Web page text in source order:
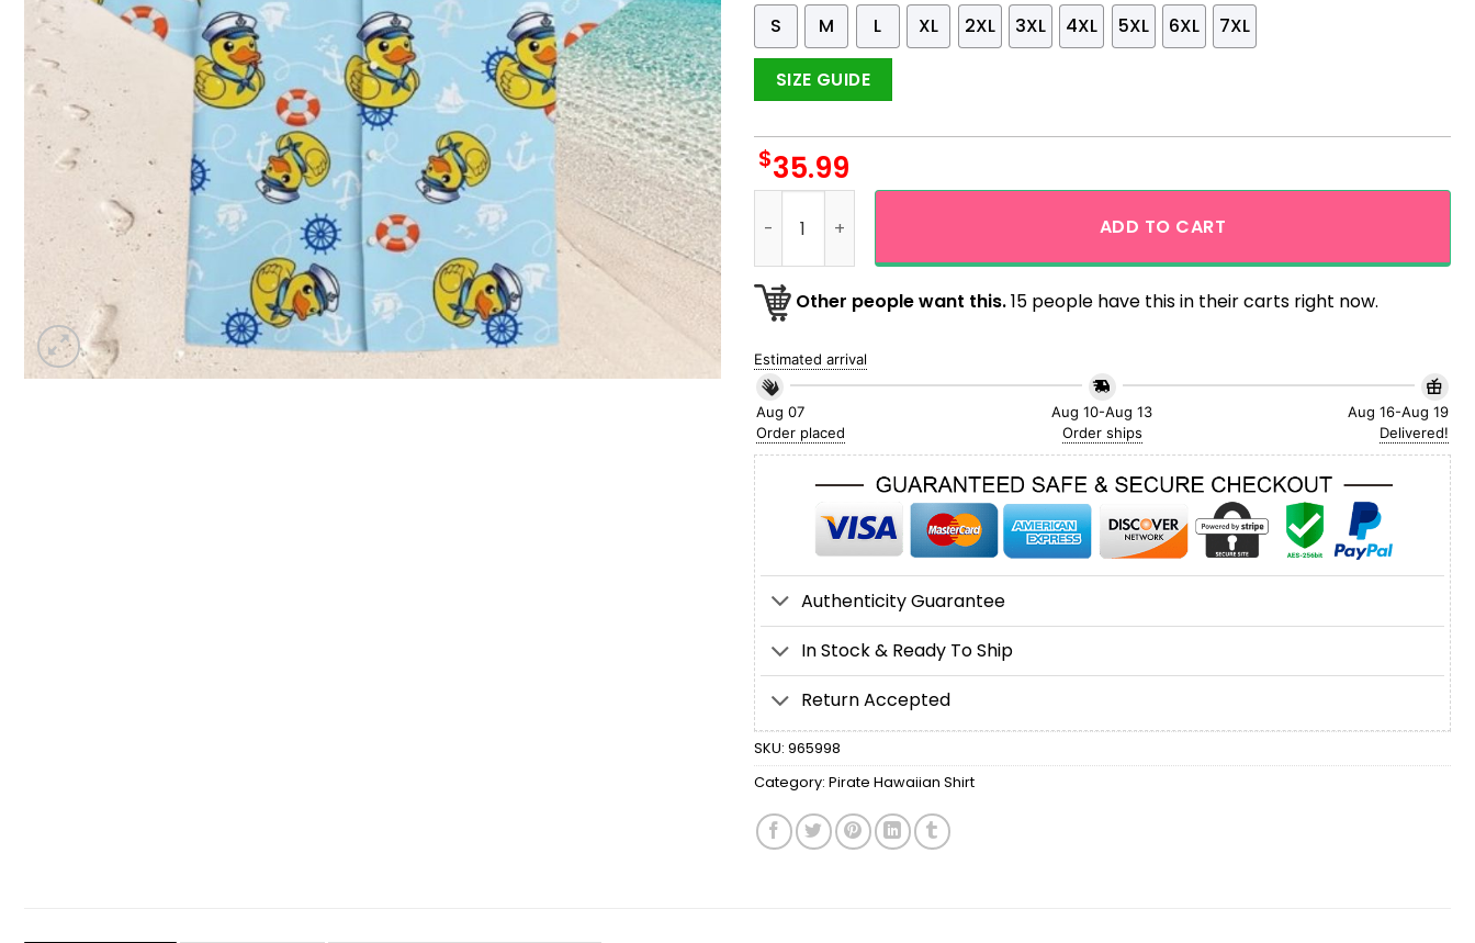
S
M L XL 2XL 3XL 4XL 5XL 6XL 7XL
SIZE GUIDE
$35.99
ADD TO CART
Other people want this.15 people have this in their carts right now.
Estimated arrival
Aug 07
Order placed
Aug 10-Aug 13
Order ships
Aug 16-Aug 19
Delivered!
Authenticity Guarantee
In Stock & Ready To Ship
Return Accepted
SKU: 965998
Category: Pirate Hawaiian Shirt